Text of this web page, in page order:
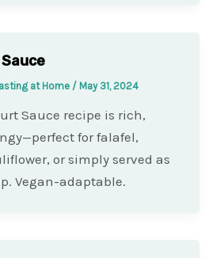
at Home / May 31, 2024
Sauce recipe is rich,
for falafel,
or simply served as
Vegan-adaptable.